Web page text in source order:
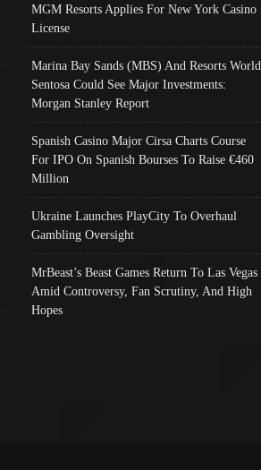
MGM Resorts Applies For New York Casino
License
Marina Bay Sands (MBS) And Resorts World
Sentosa Could See Major Investments:
Morgan Stanley Report
Spanish Casino Major Cirsa Charts Course
For IPO On Spanish Bourses To Raise €460
Million
Ukraine Launches PlayCity To Overhaul
Gambling Oversight
MrBeast’s Beast Games Return To Las Vegas
Amid Controversy, Fan Scrutiny, And High
Hopes